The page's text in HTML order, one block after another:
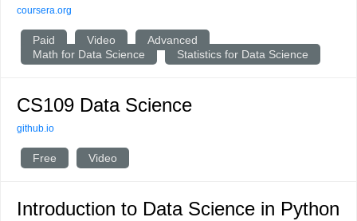
coursera.org
Paid Video
Advanced
Math for Data Science
Statistics for Data Science
CS109 Data Science
github.io
Free Video
Introduction to Data Science in Python